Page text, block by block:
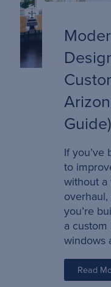
Guide)
If
to
without a
you’re
a
windows
Read